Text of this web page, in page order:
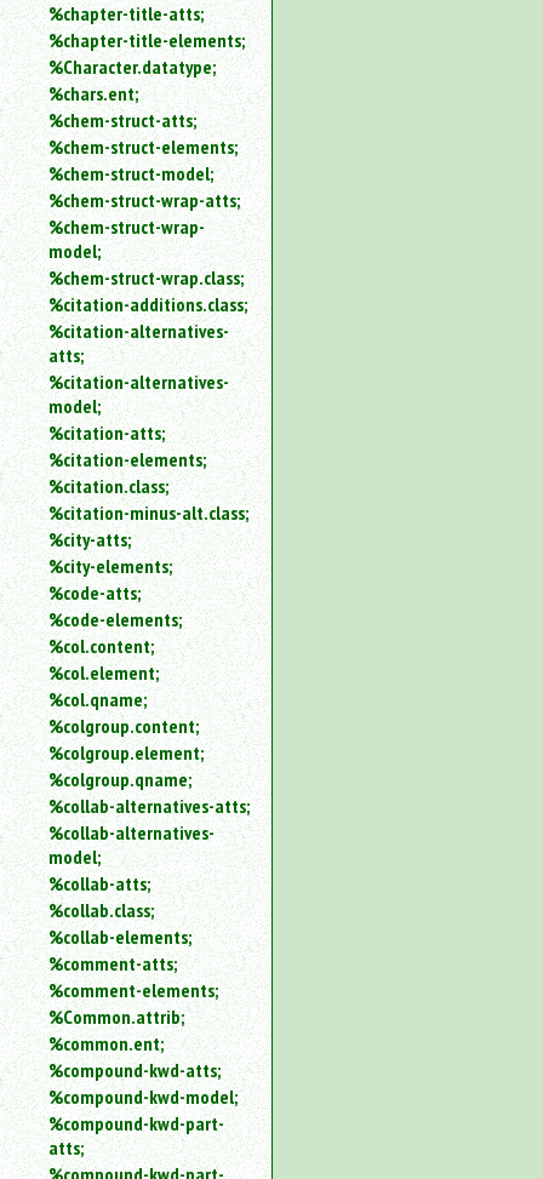
%chapter-title-atts;
%chapter-title-elements;
%Character.datatype;
%chars.ent;
%chem-struct-atts;
%chem-struct-elements;
%chem-struct-model;
%chem-struct-wrap-atts;
%chem-struct-wrap-
model;
%chem-struct-wrap.class;
%citation-additions.class;
%citation-alternatives-
atts;
%citation-alternatives-
model;
%citation-atts;
%citation-elements;
%citation.class;
%citation-minus-alt.class;
%city-atts;
%city-elements;
%code-atts;
%code-elements;
%col.content;
%col.element;
%col.qname;
%colgroup.content;
%colgroup.element;
%colgroup.qname;
%collab-alternatives-atts;
%collab-alternatives-
model;
%collab-atts;
%collab.class;
%collab-elements;
%comment-atts;
%comment-elements;
%Common.attrib;
%common.ent;
%compound-kwd-atts;
%compound-kwd-model;
%compound-kwd-part-
atts;
%compound-kwd-part-